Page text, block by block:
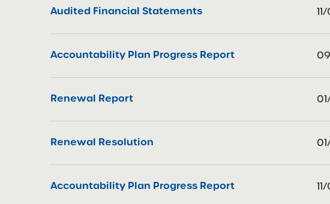
Audited Financial Statements
Accountability Plan Progress Report
Renewal Report
Renewal Resolution
Accountability Plan Progress Report